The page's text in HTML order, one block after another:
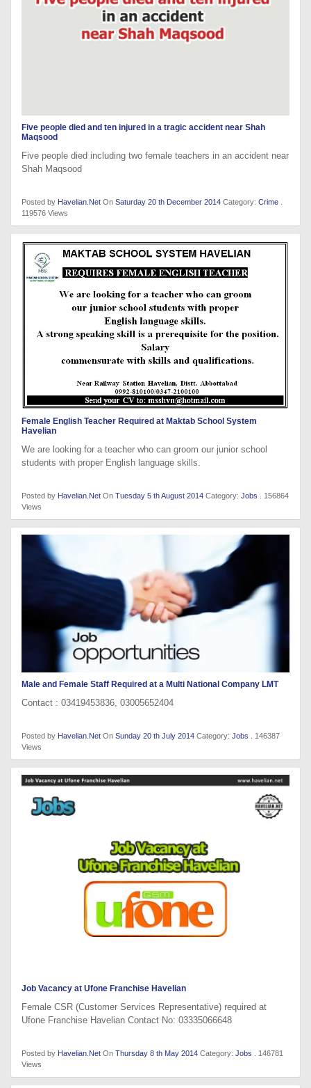
Five people died and ten injured in a tragic accident near Shah
Maqsood
Five people died including two female teachers in an accident near
Shah Maqsood
Posted by Havelian.Net On Saturday 20 th December 2014 Category: Crime
119576 Views
Female English Teacher Required at Maktab School System
Havelian
We are looking for a teacher who can groom our junior school
students with proper English language skills.
Posted by Havelian.Net On Tuesday 5 th August 2014 Category: Jobs . 156864
Views
Male and Female Staff Required at a Multi National Company LMT
Contact : 03419453836, 03005652404
Posted by Havelian.Net On Sunday 20 th July 2014 Category: Jobs . 146387
Views
Job Vacancy at Ufone Franchise Havelian
Female CSR (Customer Services Representative) required at
Ufone Franchise Havelian Contact No: 03335066648
Posted by Havelian.Net On Thursday 8 th May 2014 Category: Jobs . 146781
Views